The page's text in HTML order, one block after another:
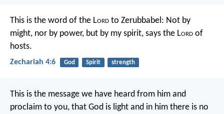
This is the word of the Lord to Zerubbabel: Not by
might, nor by power, but by my spirit, says the Lord of
hosts.
Zechariah 4:6 God Spirit strength
This is the message we have heard from him and
proclaim to you, that God is light and in him there is no